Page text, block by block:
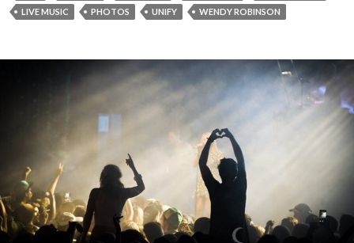
LIVE MUSIC
PHOTOS UNIFY WENDY ROBINSON